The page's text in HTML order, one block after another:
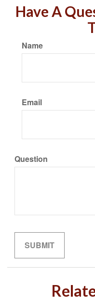
Have A
Name
Email
Question